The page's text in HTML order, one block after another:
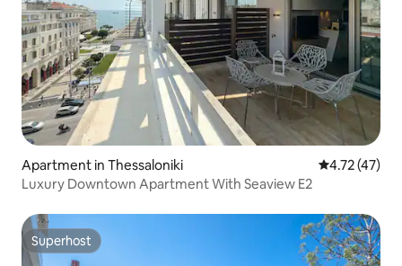
Apartment in Thessaloniki 4.72 out of 5
4.72 (47)
Luxury Downtown Apartment With Seaview E2
Superhost
Superhost